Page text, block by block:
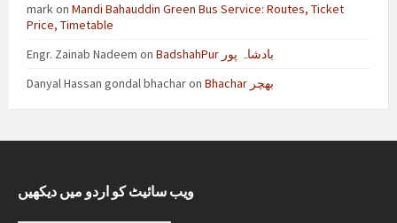
markon Mandi Bahauddin Green Bus Service: Routes, Ticket
Price, Timetable
Engr. Zainab Nadeem on
BadshahPur بادشاہ پور
Danyal Hassan gondal bhacharon Bhachar بھچر
ویب سائیٹ کو اردو میں دیکھیں